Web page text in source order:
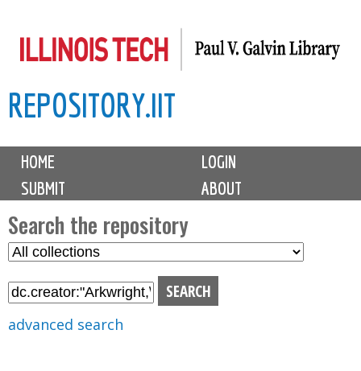
to
content
REPOSITORY.IIT
M
i
n
m
e
n
u
HOME
LOGIN
SUBMIT
ABOUT
Search the repository
S
l
advanced search